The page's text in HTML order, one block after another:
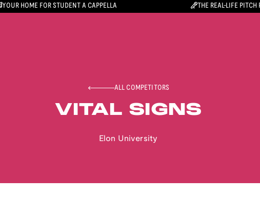
YOUR HOME FOR STUDENT A CAPPELLA THE REAL-LIFE PITCH
ALL COMPETITORS
VITAL SIGNS
Elon University